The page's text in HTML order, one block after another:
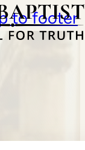
to footer